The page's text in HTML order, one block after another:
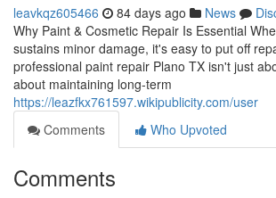
leavkqz605466 84 days ago News
Why Paint & Cosmetic Repair Is Essential
sustains minor damage, it's easy to put off
professional paint repair Plano TX isn't just
about maintaining long-term
https://leazfkx761597.wikipublicity.com/user
Comments
Who Upvoted
Comments